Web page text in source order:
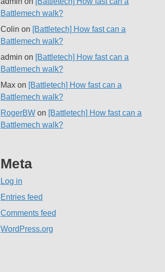
Battlemech walk?
Colin on [Battletech] How fast can a
Battlemech walk?
admin on [Battletech] How fast can a
Battlemech walk?
Max on [Battletech] How fast can a
Battlemech walk?
RogerBW on [Battletech] How fast can a
Battlemech walk?
Meta
Log in
Entries feed
Comments feed
WordPress.org